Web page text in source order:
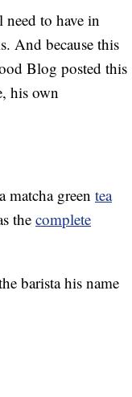
to have in
And because this
Blog posted this
his own
matcha green tea
the complete
barista his name